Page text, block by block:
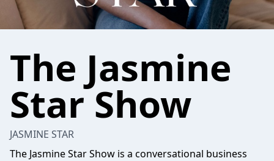
The Jasmine
Star Show
JASMINE STAR
The Jasmine Star Show is a conversational business